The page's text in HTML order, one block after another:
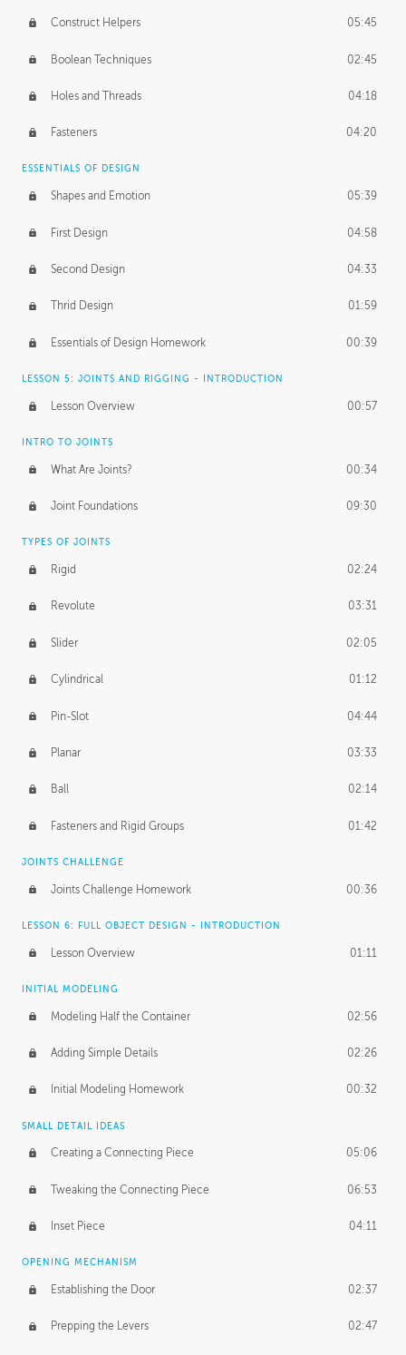
Construct Helpers 05:45
Boolean Techniques 02:45
Holes and Threads 04:18
Fasteners 04:20
ESSENTIALS OF DESIGN
Shapes and Emotion 05:39
First Design 04:58
Second Design 04:33
Thrid Design 01:59
Essentials of Design Homework 00:39
LESSON 5: JOINTS AND RIGGING - INTRODUCTION
Lesson Overview 00:57
INTRO TO JOINTS
What Are Joints? 00:34
Joint Foundations 09:30
TYPES OF JOINTS
Rigid 02:24
Revolute 03:31
Slider 02:05
Cylindrical 01:12
Pin-Slot 04:44
Planar 03:33
Ball 02:14
Fasteners and Rigid Groups 01:42
JOINTS CHALLENGE
Joints Challenge Homework 00:36
LESSON 6: FULL OBJECT DESIGN - INTRODUCTION
Lesson Overview 01:11
INITIAL MODELING
Modeling Half the Container 02:56
Adding Simple Details 02:26
Initial Modeling Homework 00:32
SMALL DETAIL IDEAS
Creating a Connecting Piece 05:06
Tweaking the Connecting Piece 06:53
Inset Piece 04:11
OPENING MECHANISM
Establishing the Door 02:37
Prepping the Levers 02:47